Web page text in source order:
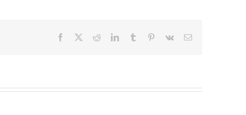
Facebook RedditLinkedInTumblr Pinterest
Vk Email